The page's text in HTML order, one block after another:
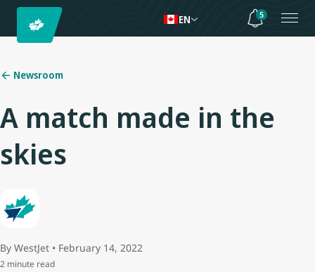
EN 5
Newsroom
A match made in the
skies
By WestJet • February 14, 2022
2 minute read